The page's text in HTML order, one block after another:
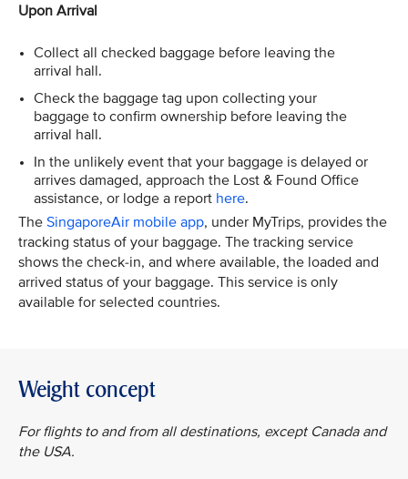
Upon Arrival
Collect all checked baggage before leaving the
arrival hall.
Check the baggage tag upon collecting your
baggage to confirm ownership before leaving the
arrival hall.
In the unlikely event that your baggage is delayed or
arrives damaged, approach the Lost & Found Office
assistance, or lodge a report here.
The SingaporeAir mobile app, under MyTrips, provides the
tracking status of your baggage. The tracking service
shows the check-in, and where available, the loaded and
arrived status of your baggage. This service is only
available for selected countries.
Weight concept
For flights to and from all destinations, except Canada and
the USA.